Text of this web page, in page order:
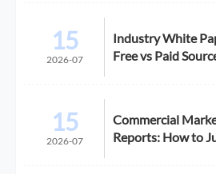
15
2026-07
Industry White
Free vs Paid
15
2026-07
Commercial
Reports: How to